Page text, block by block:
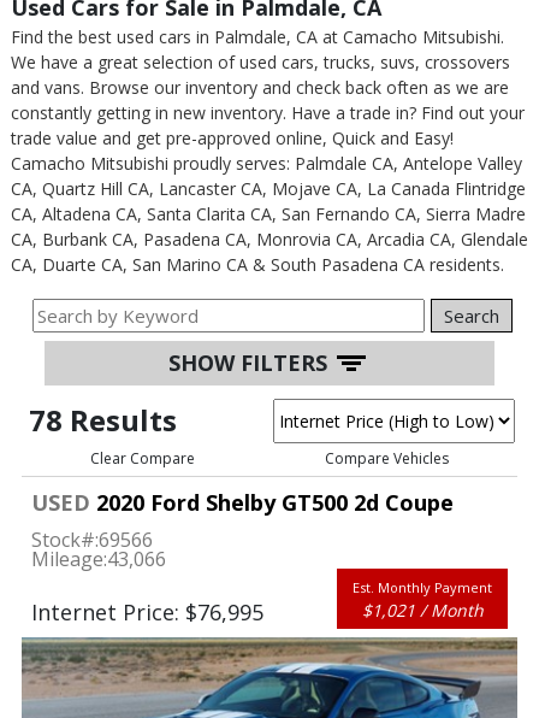
Used Cars for Sale in Palmdale, CA
Find the best used cars in Palmdale, CA at Camacho Mitsubishi.
We have a great selection of used cars, trucks, suvs, crossovers
and vans. Browse our inventory and check back often as we are
constantly getting in new inventory. Have a trade in? Find out your
trade value and get pre-approved online, Quick and Easy!
Camacho Mitsubishi proudly serves: Palmdale CA, Antelope Valley
CA, Quartz Hill CA, Lancaster CA, Mojave CA, La Canada Flintridge
CA, Altadena CA, Santa Clarita CA, San Fernando CA, Sierra Madre
CA, Burbank CA, Pasadena CA, Monrovia CA, Arcadia CA, Glendale
CA, Duarte CA, San Marino CA & South Pasadena CA residents.
Search
SHOW FILTERS
78 Results
Clear Compare Compare Vehicles
USED 2020 Ford Shelby GT500 2d Coupe
Stock#:69566
Mileage:43,066
Internet Price: $76,995
Est. Monthly Payment
$1,021 / Month